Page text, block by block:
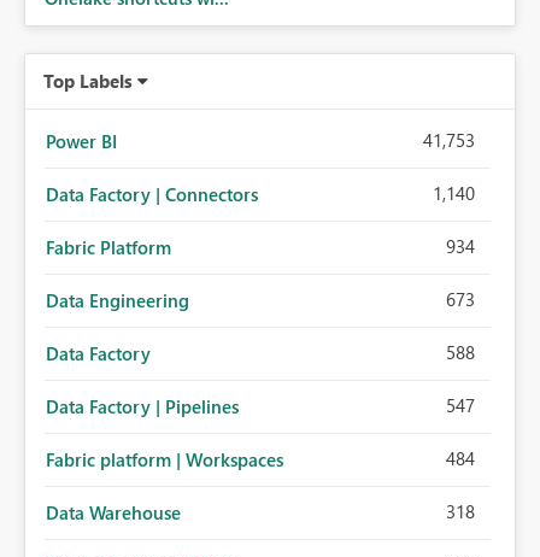
Top Labels
Power BI 41,753
Data Factory | Connectors 1,140
Fabric Platform 934
Data Engineering 673
Data Factory 588
Data Factory | Pipelines 547
Fabric platform | Workspaces 484
Data Warehouse 318